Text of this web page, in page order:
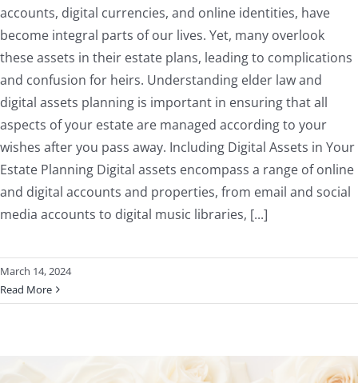
accounts, digital currencies, and online identities, have
become integral parts of our lives. Yet, many overlook
these assets in their estate plans, leading to complications
and confusion for heirs. Understanding elder law and
digital assets planning is important in ensuring that all
aspects of your estate are managed according to your
wishes after you pass away. Including Digital Assets in Your
Estate Planning Digital assets encompass a range of online
and digital accounts and properties, from email and social
media accounts to digital music libraries, [...]
March 14, 2024
Read More